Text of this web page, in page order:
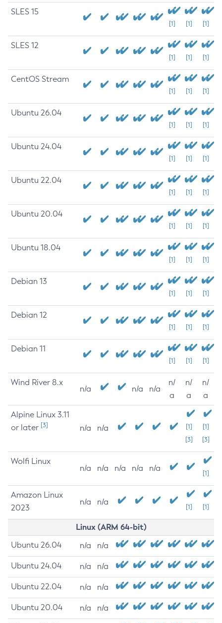
SLES 15
[1] [1] [1]
SLES 12
[1] [1] [1]
CentOS Stream
[1] [1] [1]
Ubuntu 26.04
[1] [1] [1]
Ubuntu 24.04
[1] [1] [1]
Ubuntu 22.04
[1] [1] [1]
Ubuntu 20.04
[1] [1] [1]
Ubuntu 18.04
[1] [1] [1]
Debian 13
[1] [1] [1]
Debian 12
[1] [1] [1]
Debian 11
[1] [1] [1]
Wind River 8.x
n/a n/a n/a
n/
a
n/
a
n/
a
Alpine Linux 3.11
or later [3] n/a n/a
[1]
[3]
[1]
[3]
Wolfi Linux
n/a n/a n/a n/a n/a
[1]
Amazon Linux
2023
n/a n/a
[1] [1]
Linux (ARM 64-bit)
Ubuntu 26.04 n/a n/a
Ubuntu 24.04 n/a n/a
Ubuntu 22.04 n/a n/a
Ubuntu 20.04 n/a n/a